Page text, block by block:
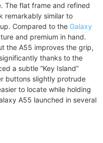
The flat frame and refined
remarkably similar to
Compared to the Galaxy
and premium in hand.
the A55 improves the grip,
thanks to the
a subtle “Key Island”
buttons slightly protrude
to locate while holding
A55 launched in several